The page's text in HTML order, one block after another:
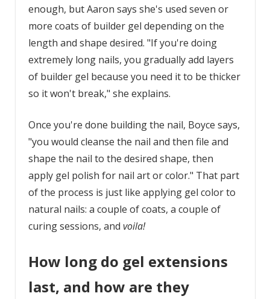
enough, but Aaron says she's used seven or
more coats of builder gel depending on the
length and shape desired. "If you're doing
extremely long nails, you gradually add layers
of builder gel because you need it to be thicker
so it won't break," she explains.
Once you're done building the nail, Boyce says,
"you would cleanse the nail and then file and
shape the nail to the desired shape, then
apply gel polish for nail art or color." That part
of the process is just like applying gel color to
natural nails: a couple of coats, a couple of
curing sessions, and voila!
How long do gel extensions
last, and how are they